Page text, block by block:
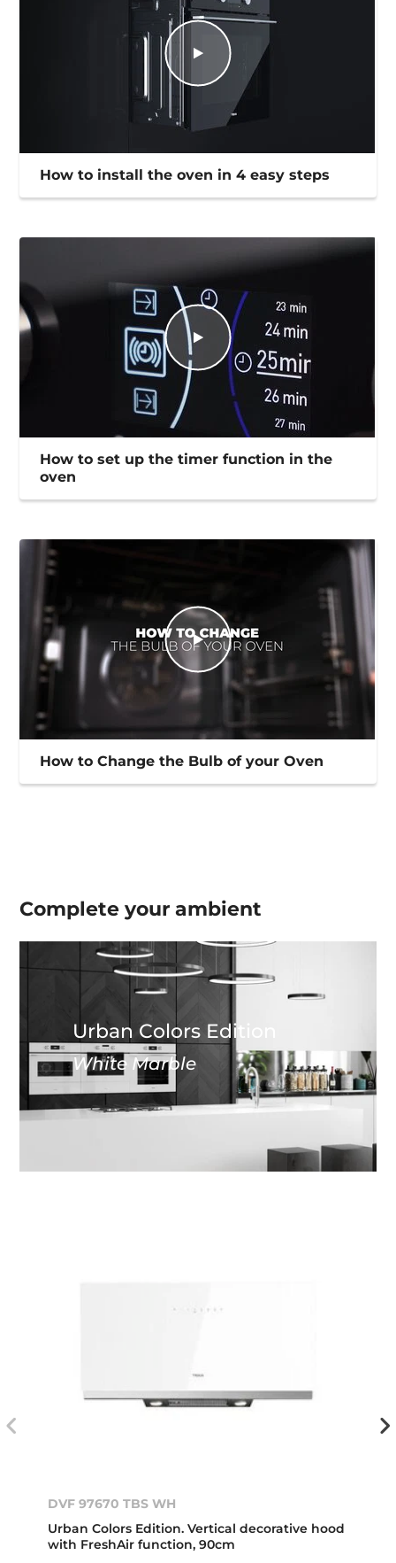
How to install the oven in 4 easy steps
How to set up the timer function in the
oven
How to Change the Bulb of your Oven
Complete yourambient
Urban Colors Edition
White Marble
DVF 97670 TBS WH
Urban Colors Edition. Vertical decorative hood
with FreshAir function, 90cm